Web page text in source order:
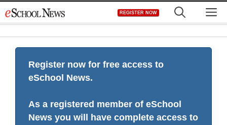
to
REGISTER NOW
Register now for free access to
eSchool News.
As a registered member of eSchool
News you will have complete access to